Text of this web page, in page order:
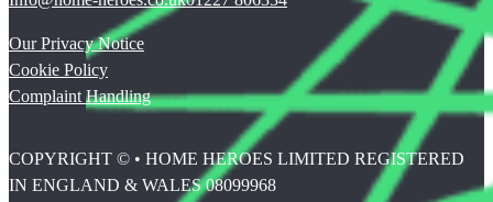
Our Privacy Notice
Cookie Policy
Complaint Handling
COPYRIGHT © • HOME HEROES LIMITED REGISTERED
IN ENGLAND & WALES 08099968